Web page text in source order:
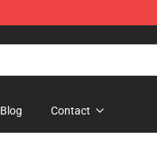
Blog Contact